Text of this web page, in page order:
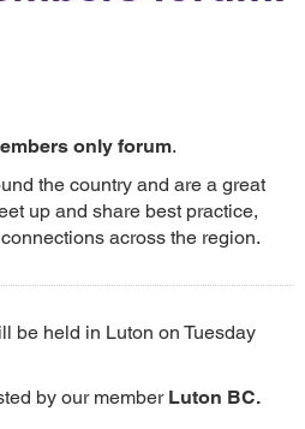
only forum.
the country and are a great
up and share best practice,
across the region.
be held in Luton on Tuesday
by our memberLuton BC.